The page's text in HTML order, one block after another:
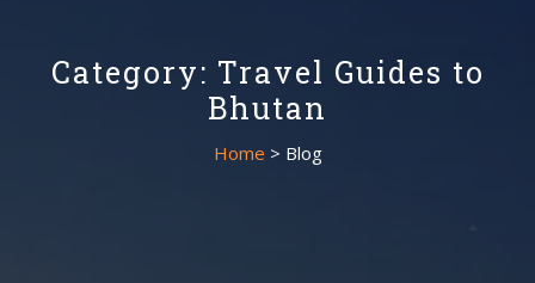
Category: Travel Guides to
Bhutan
Home > Blog